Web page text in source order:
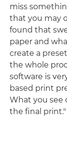
miss
that you may
found that
paper and
create a
the whole
software is
based print
What you see
the final print."